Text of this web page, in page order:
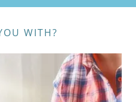
WITH?